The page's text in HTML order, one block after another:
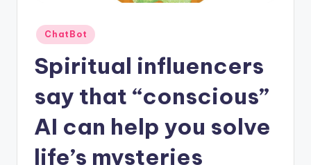
Posted
in
ChatBot
Spiritual influencers
say that “conscious”
AI can help you solve
life’s mysteries